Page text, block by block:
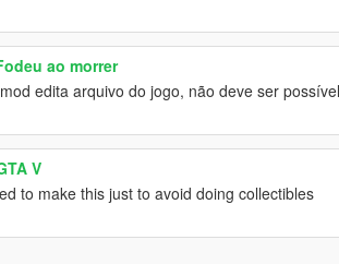
ao morrer
edita arquivo do jogo, não deve ser
V
to make this just to avoid doing collectibles